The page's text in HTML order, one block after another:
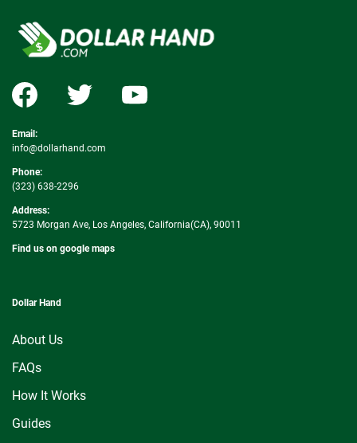
Email:
info@dollarhand.com
Phone:
(323) 638-2296
Address:
5723 Morgan Ave, Los Angeles, California(CA), 90011
Find us on google maps
Dollar Hand
About Us
FAQs
How It Works
Guides